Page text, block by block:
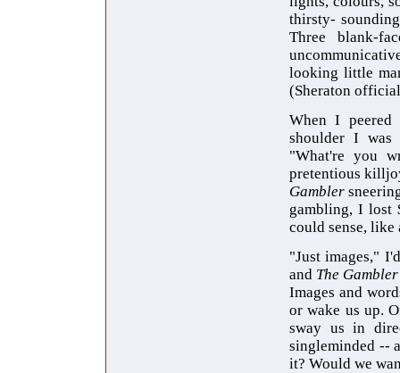
thirsty-
Three blank-
looking little
(Sheraton
When I peered
shoulder I was
"What're you
pretentious
Gambler
gambling, I lost
could sense, like
"Just images,"
and The
Images and
or wake us up.
sway us in
singleminded --
it? Would we